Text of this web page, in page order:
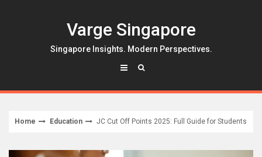
Varge Singapore
Singapore Insights. Modern Perspectives.
Home Education JC Cut Off Points 2025: Full Guide for Students